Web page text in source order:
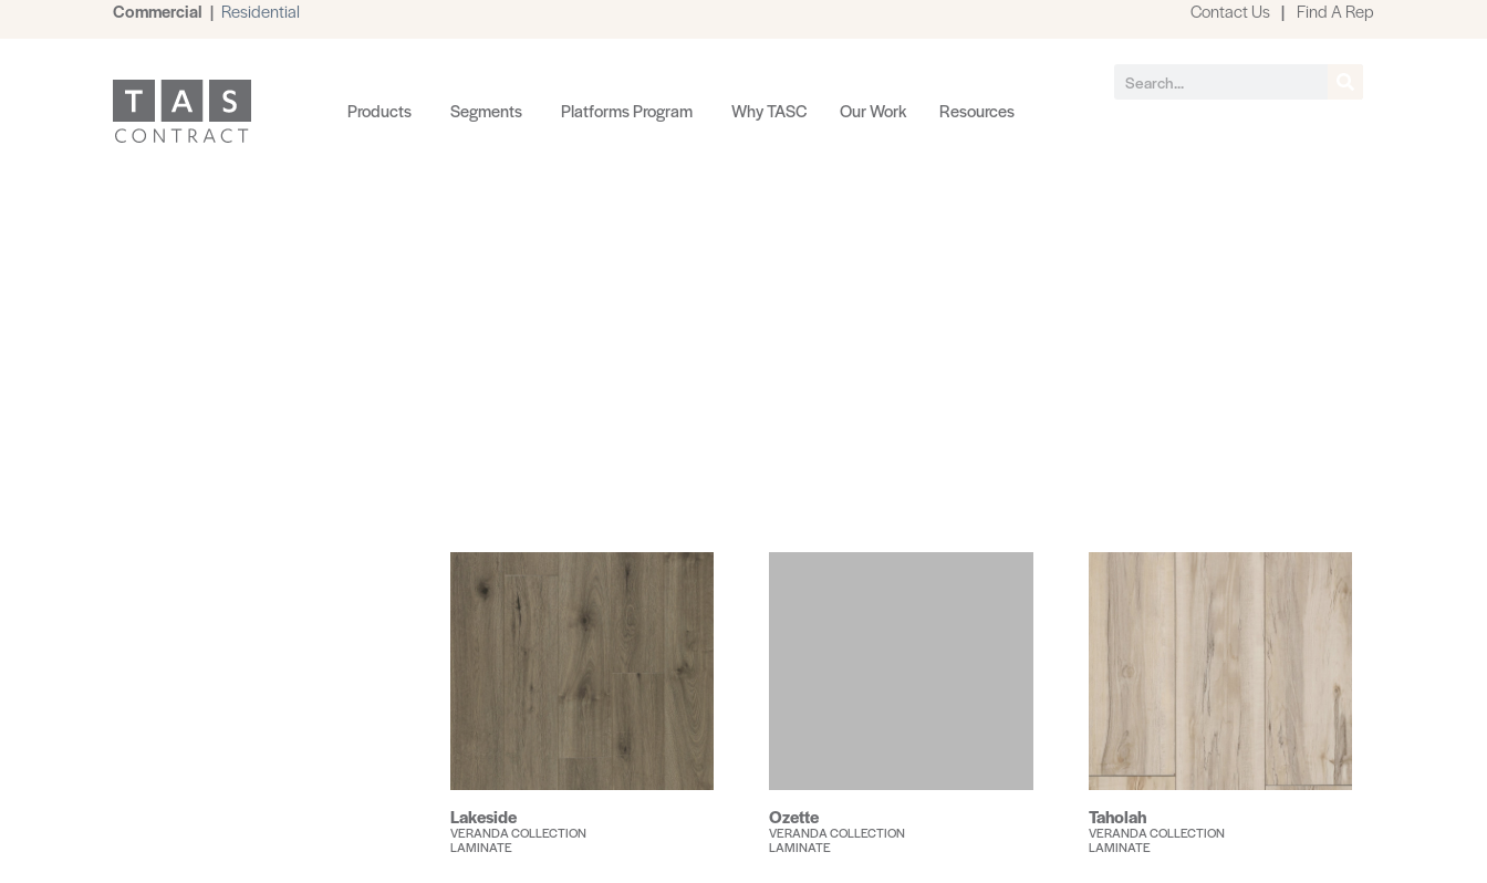
Commercial | Residential Contact Us | Find A Rep
Products Segments Platforms Program Why TASC Our Work Resources
Lakeside
VERANDA COLLECTION
LAMINATE
Ozette
VERANDA COLLECTION
LAMINATE
Taholah
VERANDA COLLECTION
LAMINATE